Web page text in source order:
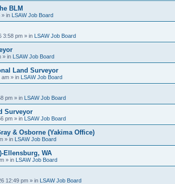
BLM
» in LSAW Job Board
3:58 pm » in LSAW Job Board
» in LSAW Job Board
Land Surveyor
am » in LSAW Job Board
pm » in LSAW Job Board
Surveyor
pm » in LSAW Job Board
& Osborne (Yakima Office)
» in LSAW Job Board
Ellensburg, WA
» in LSAW Job Board
12:49 pm » in LSAW Job Board